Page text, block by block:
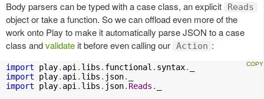
Body parsers can be typed with a case class, an explicit
Reads
object or take a function. So we can offload even more of the
work onto Play to make it automatically parse JSON to a case
class andvalidate it before even calling our Action :
import play. api . libs . functional . syntax.
import play. api . libs . json.
import play. api . libs . json. Reads .